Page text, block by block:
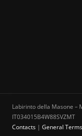
Labirinto della Masone –
IT034015B4W88SVZMT
Contacts | General